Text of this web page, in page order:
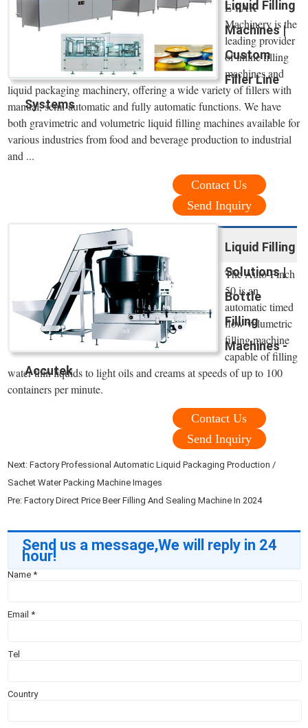
Liquid Filling
Machines |
Custom
Filler Line
Systems
E-PAK
Machinery is the
leading provider
of inline filling
machines and
liquid packaging machinery, offering a wide variety of fillers with
manual, semi-automatic and fully automatic functions. We have
both gravimetric and volumetric liquid filling machines available for
various industries from food and beverage production to industrial
and ...
Contact Us
Send Inquiry
Liquid Filling
Solutions |
Bottle
Filling
Machines -
Accutek
The Auto-Pinch
50 is an
automatic timed
flow volumetric
filling machine
capable of filling
water thin liquids to light oils and creams at speeds of up to 100
containers per minute.
Contact Us
Send Inquiry
Next:Factory Professional Automatic Liquid Packaging Production /
Sachet Water Packing Machine Images
Pre:Factory Direct Price Beer Filling And Sealing Machine In 2024
Send us a message,We will reply in 24
hour!
Name*
Email*
Tel
Country